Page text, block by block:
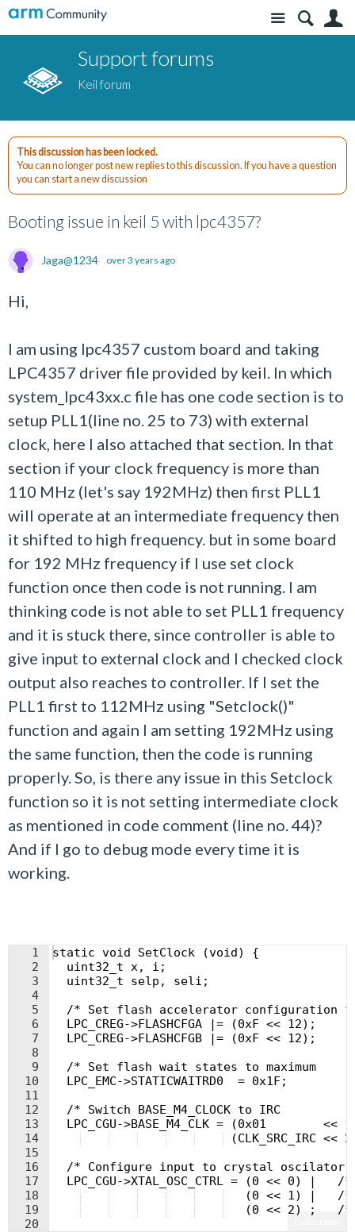
Site
Support forums
Keil forum
This discussion has been locked.
You can no longer post new replies to this discussion. If you have a question
you can start a new discussion
Booting issue in keil 5 with lpc4357?
Jaga@1234 over 3 years ago
Hi,
I am using lpc4357 custom board and taking
LPC4357 driver file provided by keil. In which
system_lpc43xx.c file has one code section is to
setup PLL1(line no. 25 to 73) with external
clock, here I also attached that section. In that
section if your clock frequency is more than
110 MHz (let's say 192MHz) then first PLL1
will operate at an intermediate frequency then
it shifted to high frequency. but in some board
for 192 MHz frequency if I use set clock
function once then code is not running. I am
thinking code is not able to set PLL1 frequency
and it is stuck there, since controller is able to
give input to external clock and I checked clock
output also reaches to controller. If I set the
PLL1 first to 112MHz using "Setclock()"
function and again I am setting 192MHz using
the same function, then the code is running
properly. So, is there any issue in this Setclock
function so it is not setting intermediate clock
as mentioned in code comment (line no. 44)?
And if I go to debug mode every time it is
working.
1
2
3
4
5
6
7
8
9
10
11
12
13
14
15
16
17
18
19
20
static void SetClock (void) {
  uint32_t x, i;
  uint32_t selp, seli;
/* Set flash accelerator configuration
  LPC_CREG->FLASHCFGA |= (0xF << 12);
  LPC_CREG->FLASHCFGB |= (0xF << 12);
/* Set flash wait states to maximum
  LPC_EMC->STATICWAITRD0  = 0x1F;
/* Switch BASE_M4_CLOCK to IRC
LPC_CGU->BASE_M4_CLK = (0x01        <<
/* Configure input to crystal oscilator
LPC_CGU->XTAL_OSC_CTRL = (0 << 0) |   /
(0 << 1) |   /
(0 << 2) ;   /